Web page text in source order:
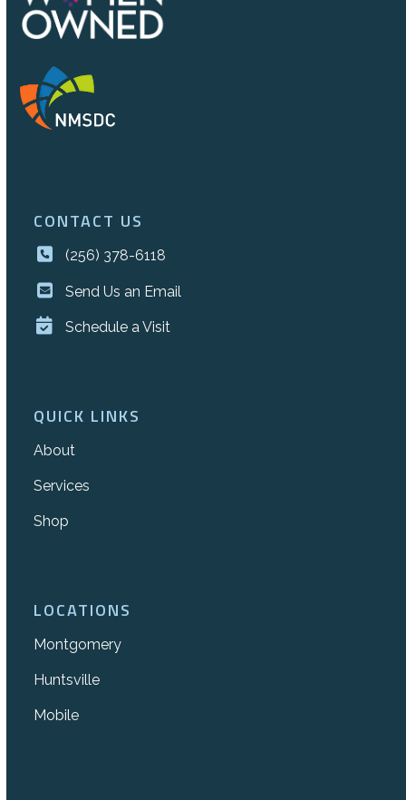
CONTACT US
(256) 378-6118
Send Us an Email
Schedule a Visit
QUICK LINKS
About
Services
Shop
LOCATIONS
Montgomery
Huntsville
Mobile